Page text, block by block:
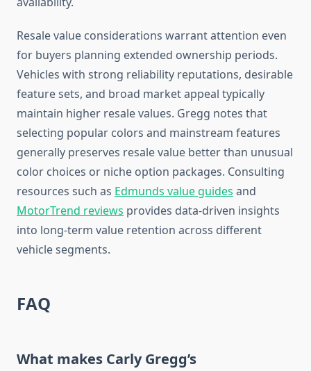
Resale value considerations warrant attention even
for buyers planning extended ownership periods.
Vehicles with strong reliability reputations, desirable
feature sets, and broad market appeal typically
maintain higher resale values. Gregg notes that
selecting popular colors and mainstream features
generally preserves resale value better than unusual
color choices or niche option packages. Consulting
resources such as Edmunds value guides and
MotorTrend reviews provides data-driven insights
into long-term value retention across different
vehicle segments.
FAQ
What makes Carly Gregg’s